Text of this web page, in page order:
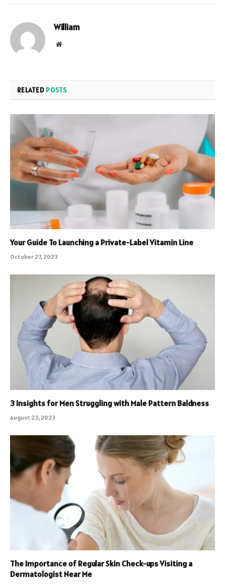
William
Website
RELATED POSTS
Your Guide To Launching a Private-Label Vitamin Line
October 27, 2023
3 Insights for Men Struggling with Male Pattern Baldness
August 23, 2023
The Importance of Regular Skin Check-ups Visiting a
Dermatologist Near Me